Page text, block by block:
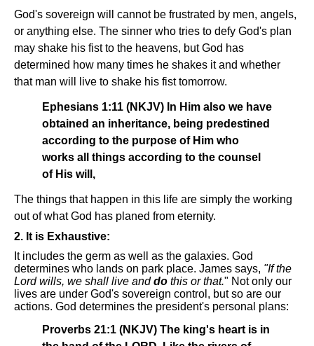
God's sovereign will cannot be frustrated by men, angels,
or anything else. The sinner who tries to defy God's plan
may shake his fist to the heavens, but God has
determined how many times he shakes it and whether
that man will live to shake his fist tomorrow.
Ephesians 1:11 (NKJV) In Him also we have
obtained an inheritance, being predestined
according to the purpose of Him who
works all things according to the counsel
of His will,
The things that happen in this life are simply the working
out of what God has planed from eternity.
2. It is Exhaustive:
It includes the germ as well as the galaxies. God
determines who lands on park place. James says, "If the
Lord wills, we shall live anddo this or that." Not only our
lives are under God's sovereign control, but so are our
actions. God determines the president's personal plans:
Proverbs 21:1 (NKJV) The king's heart is in